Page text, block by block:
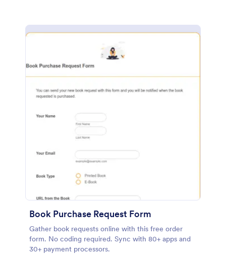
Book Purchase Request Form
Gather book requests online with this free order
form. No coding required. Sync with 80+ apps and
30+ payment processors.